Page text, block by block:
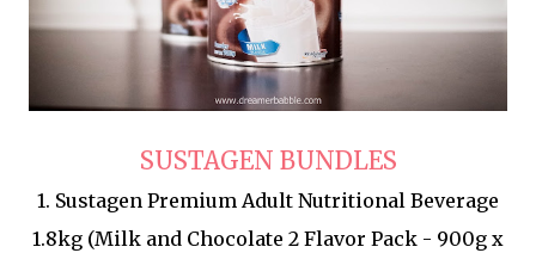
SUSTAGEN BUNDLES
1. Sustagen Premium Adult Nutritional Beverage
1.8kg (Milk and Chocolate 2 Flavor Pack - 900g x